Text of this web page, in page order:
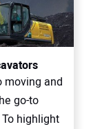
moving and
go-to
highlight